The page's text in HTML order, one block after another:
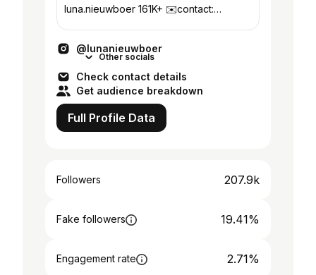
luna.nieuwboer 161K+ ✉️contact:
@lunanieuwboer
Other socials
Check contact details
Get audience breakdown
Full Profile Data
Followers 207.9k
Fake followers 19.41%
Engagement rate 2.71%